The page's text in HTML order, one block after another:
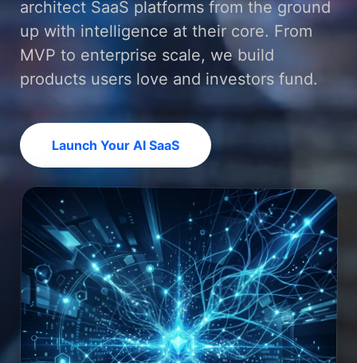
architect SaaS platforms from the ground
up with intelligence at their core. From
MVP to enterprise scale, we build
products users love and investors fund.
Launch Your AI SaaS